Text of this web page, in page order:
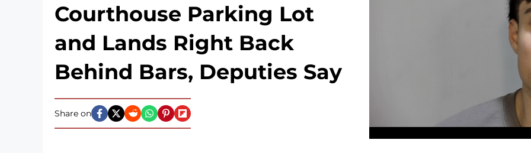
Courthouse Parking Lot
and Lands Right Back
Behind Bars, Deputies Say
Share on